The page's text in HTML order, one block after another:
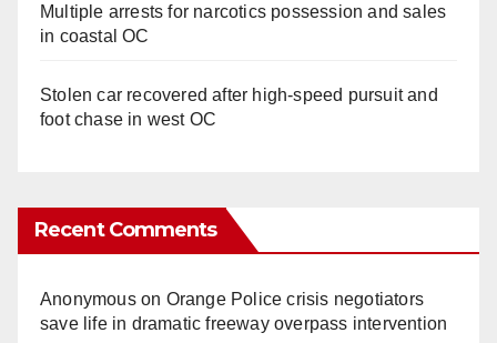
Multiple arrests for narcotics possession and sales
in coastal OC
Stolen car recovered after high-speed pursuit and
foot chase in west OC
Recent Comments
Anonymouson Orange Police crisis negotiators
save life in dramatic freeway overpass intervention